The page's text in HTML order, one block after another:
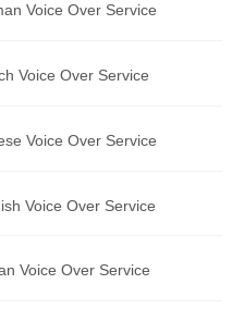
Voice Over Service
Voice Over Service
Voice Over Service
Voice Over Service
Voice Over Service